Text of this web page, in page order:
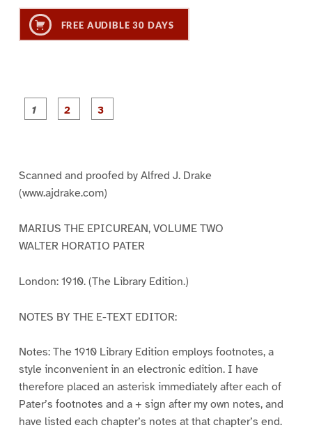
FREE AUDIBLE 30 DAYS
Scanned and proofed by Alfred J. Drake
(www.ajdrake.com)
MARIUS THE EPICUREAN, VOLUME TWO
WALTER HORATIO PATER
London: 1910. (The Library Edition.)
NOTES BY THE E-TEXT EDITOR:
Notes: The 1910 Library Edition employs footnotes, a
style inconvenient in an electronic edition. I have
therefore placed an asterisk immediately after each of
Pater’s footnotes and a + sign after my own notes, and
have listed each chapter’s notes at that chapter’s end.